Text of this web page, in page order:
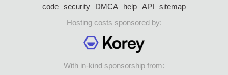
code security DMCA help API
sitemap
Hosting costs sponsored by:
With in-kind sponsorship from: